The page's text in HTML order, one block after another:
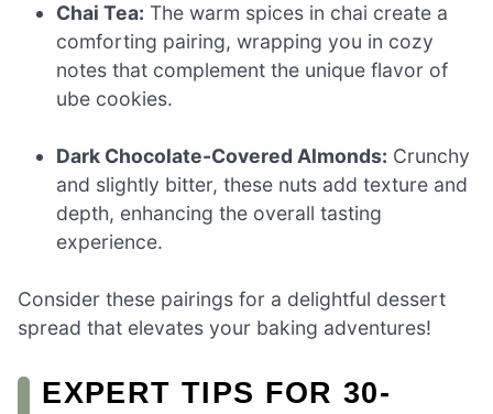
Chai Tea: The warm spices in chai create a
comforting pairing, wrapping you in cozy
notes that complement the unique flavor of
ube cookies.
Dark Chocolate-Covered Almonds: Crunchy
and slightly bitter, these nuts add texture and
depth, enhancing the overall tasting
experience.
Consider these pairings for a delightful dessert
spread that elevates your baking adventures!
EXPERT TIPS FOR 30-